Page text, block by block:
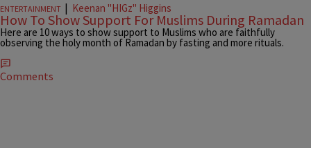
ENTERTAINMENT | Keenan "HIGz" Higgins
How To Show Support For Muslims During Ramadan
Here are 10 ways to show support to Muslims who are faithfully
observing the holy month of Ramadan by fasting and more rituals.
Comments